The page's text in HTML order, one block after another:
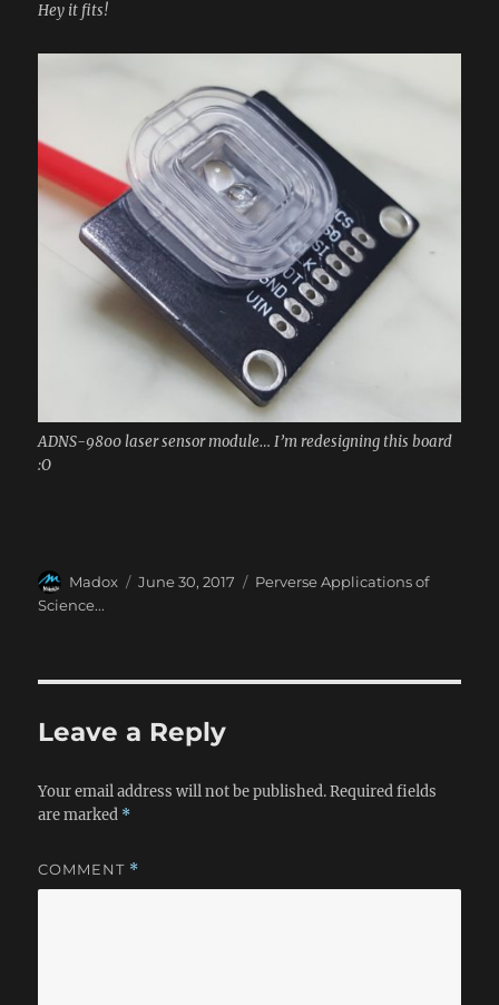
Hey it fits!
ADNS-9800 laser sensor module… I’m redesigning this board
:O
Author
Madox
Posted
June 30, 2017 Categories
Perverse Applications of
Science...
Leave a Reply
Your email address will not be published. Required fields
are marked *
COMMENT *